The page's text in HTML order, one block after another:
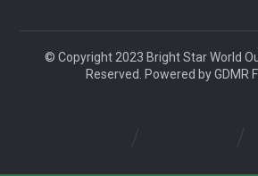
© Copyright 2023 Bright Star World
Reserved. Powered by GDMR